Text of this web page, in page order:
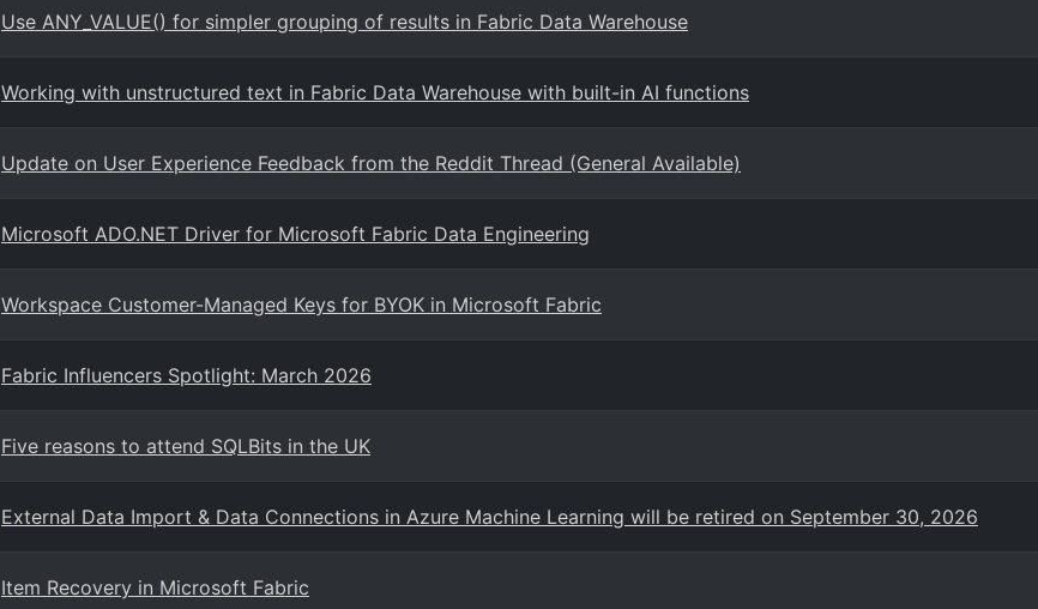
Use ANY_VALUE() for simpler grouping of results in Fabric Data Warehouse
Working with unstructured text in Fabric Data Warehouse with built-in AI functions
Update on User Experience Feedback from the Reddit Thread (General Available)
Microsoft ADO.NET Driver for Microsoft Fabric Data Engineering
Workspace Customer-Managed Keys for BYOK in Microsoft Fabric
Fabric Influencers Spotlight: March 2026
Five reasons to attend SQLBits in the UK
External Data Import & Data Connections in Azure Machine Learning will be retired on September 30, 2026
Item Recovery in Microsoft Fabric